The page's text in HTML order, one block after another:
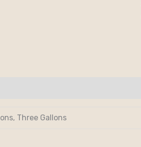
Three Gallons